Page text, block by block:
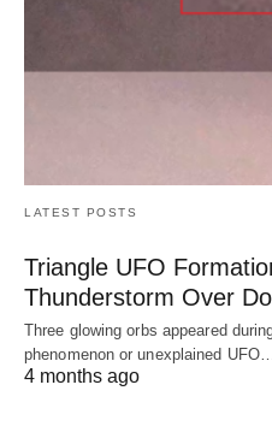
LATEST POSTS
Triangle UFO
Thunderstorm Over
Three glowing orbs appeared
phenomenon or unexplained
4 months ago